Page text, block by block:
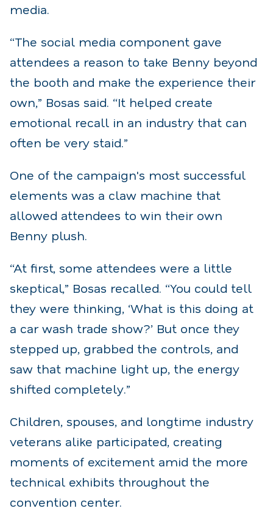
media.
“The social media component gave
attendees a reason to take Benny beyond
the booth and make the experience their
own,” Bosas said. “It helped create
emotional recall in an industry that can
often be very staid.”
One of the campaign's most successful
elements was a claw machine that
allowed attendees to win their own
Benny plush.
“At first, some attendees were a little
skeptical,” Bosas recalled. “You could tell
they were thinking, ‘What is this doing at
a car wash trade show?’ But once they
stepped up, grabbed the controls, and
saw that machine light up, the energy
shifted completely.”
Children, spouses, and longtime industry
veterans alike participated, creating
moments of excitement amid the more
technical exhibits throughout the
convention center.